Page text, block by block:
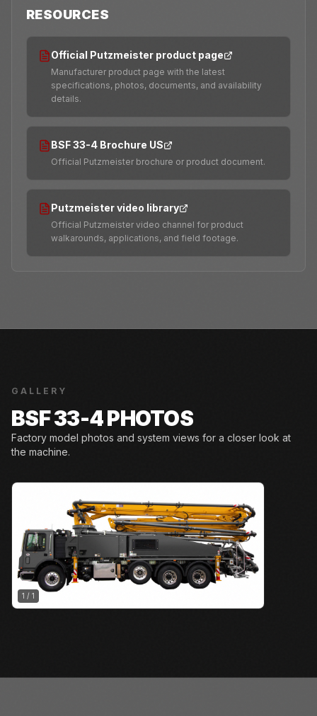
RESOURCES
Official Putzmeister product page
Manufacturer product page with the latest
specifications, photos, documents, and availability
details.
BSF 33-4 Brochure US
Official Putzmeister brochure or product document.
Putzmeister video library
Official Putzmeister video channel for product
walkarounds, applications, and field footage.
GALLERY
BSF 33-4 PHOTOS
Factory model photos and system views for a closer look at
the machine.
1 / 1